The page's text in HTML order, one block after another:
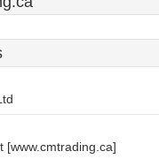
[www.cmtrading.ca]